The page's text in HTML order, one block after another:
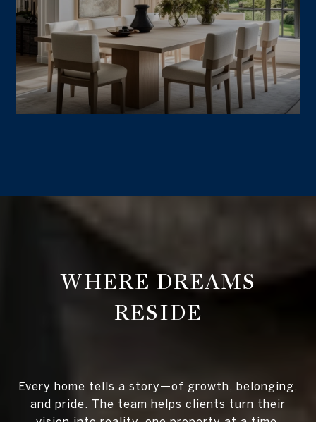
WHERE DREAMS
RESIDE
Every home tells a story—of growth, belonging,
and pride. The team helps clients turn their